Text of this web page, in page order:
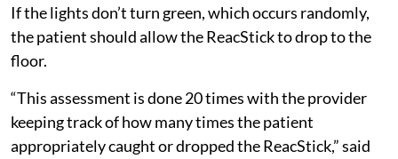
If the lights don’t turn green, which occurs randomly,
the patient should allow the ReacStick to drop to the
floor.
“This assessment is done 20 times with the provider
keeping track of how many times the patient
appropriately caught or dropped the ReacStick,” said